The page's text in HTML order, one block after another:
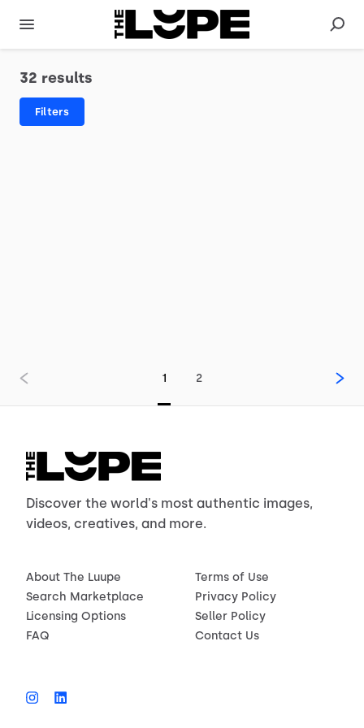
32 results
Filters
1 2
Discover the world's most authentic images,
videos, creatives, and more.
About The Luupe
Search Marketplace
Licensing Options
FAQ
Terms of Use
Privacy Policy
Seller Policy
Contact Us